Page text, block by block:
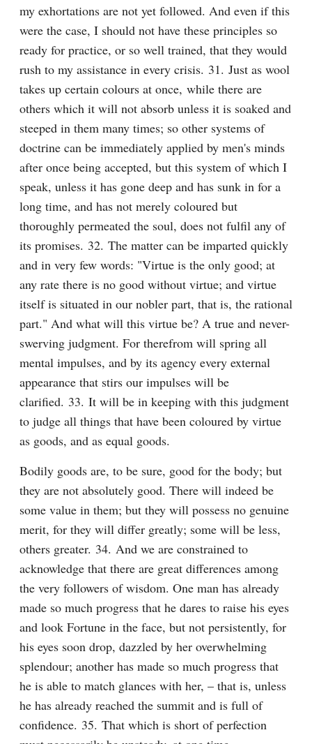
my exhortations are not yet followed. And even if this
were the case, I should not have these principles so
ready for practice, or so well trained, that they would
rush to my assistance in every crisis. 31. Just as wool
takes up certain colours at once, while there are
others which it will not absorb unless it is soaked and
steeped in them many times; so other systems of
doctrine can be immediately applied by men's minds
after once being accepted, but this system of which I
speak, unless it has gone deep and has sunk in for a
long time, and has not merely coloured but
thoroughly permeated the soul, does not fulfil any of
its promises. 32. The matter can be imparted quickly
and in very few words: "Virtue is the only good; at
any rate there is no good without virtue; and virtue
itself is situated in our nobler part, that is, the rational
part." And what will this virtue be? A true and never-
swerving judgment. For therefrom will spring all
mental impulses, and by its agency every external
appearance that stirs our impulses will be
clarified. 33. It will be in keeping with this judgment
to judge all things that have been coloured by virtue
as goods, and as equal goods.
Bodily goods are, to be sure, good for the body; but
they are not absolutely good. There will indeed be
some value in them; but they will possess no genuine
merit, for they will differ greatly; some will be less,
others greater. 34. And we are constrained to
acknowledge that there are great differences among
the very followers of wisdom. One man has already
made so much progress that he dares to raise his eyes
and look Fortune in the face, but not persistently, for
his eyes soon drop, dazzled by her overwhelming
splendour; another has made so much progress that
he is able to match glances with her, – that is, unless
he has already reached the summit and is full of
confidence. 35. That which is short of perfection